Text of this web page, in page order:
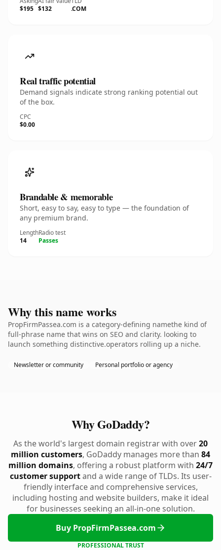
$195 $132
.COM
Real traffic potential
Demand signals indicate strong ranking potential out
of the box.
CPC
$0.00
Brandable & memorable
Short, easy to say, easy to type — the foundation of
any premium brand.
Length
14
Radio test
Passes
Why this name works
PropFirmPassea.com is a category-defining namethe kind of
full-phrase name that wins on SEO and clarity. looking to
launch something distinctive.operators rolling up a niche.
Newsletter or community Personal portfolio or agency
Why GoDaddy?
As the world's largest domain registrar with over20
million customers, GoDaddy manages more than 84
million domains, offering a robust platform with 24/7
customer supportand a wide range of TLDs. Its user-
friendly interface and comprehensive services,
including hosting and website builders, make it ideal
for businesses seeking an all-in-one solution.
Buy PropFirmPassea.com
PROFESSIONAL TRUST